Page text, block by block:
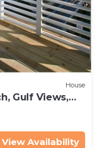
House
Gulf Views,
View Availability